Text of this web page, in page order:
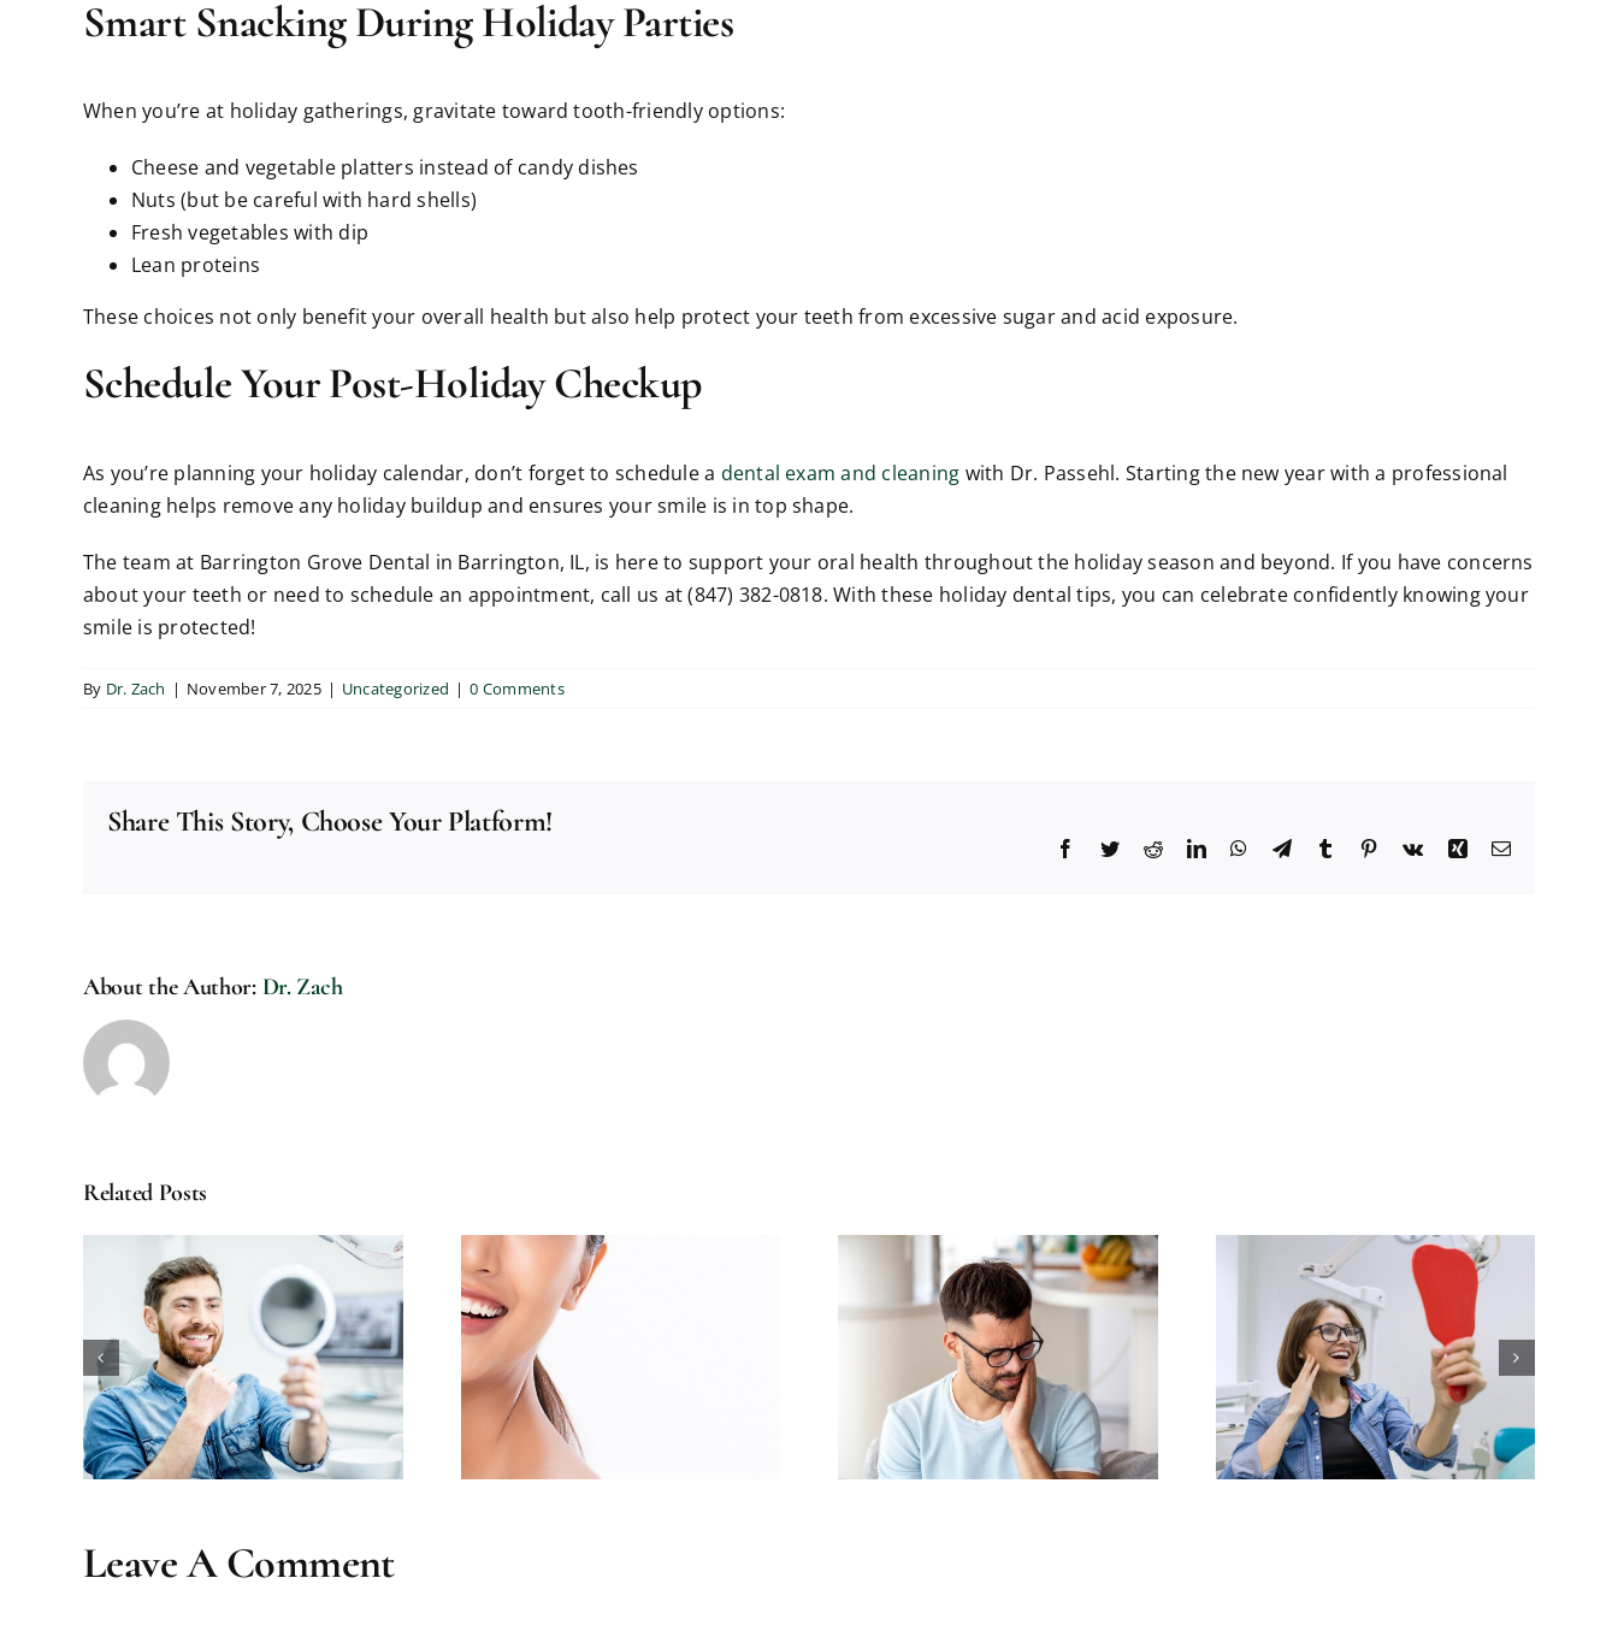
Smart Snacking During Holiday Parties
When you’re at holiday gatherings, gravitate toward tooth-friendly options:
Cheese and vegetable platters instead of candy dishes
Nuts (but be careful with hard shells)
Fresh vegetables with dip
Lean proteins
These choices not only benefit your overall health but also help protect your teeth from excessive sugar and acid exposure.
Schedule Your Post-Holiday Checkup
As you’re planning your holiday calendar, don’t forget to schedule a dental exam and cleaning with Dr. Passehl. Starting the new year with a professional
cleaning helps remove any holiday buildup and ensures your smile is in top shape.
The team at Barrington Grove Dental in Barrington, IL, is here to support your oral health throughout the holiday season and beyond. If you have concerns
about your teeth or need to schedule an appointment, call us at (847) 382-0818. With these holiday dental tips, you can celebrate confidently knowing your
smile is protected!
By Dr. Zach | November 7, 2025 | Uncategorized | 0 Comments
Share This Story, Choose Your Platform!
Facebook
TwitterRedditLinkedInWhatsApp
TelegramTumblr Pinterest
Vk Xing Email
About the Author: Dr. Zach
Related Posts
How Long Does Teeth
Whitening Really Last?
Transform Your Smile
with a Complete
Makeover
Leave A Comment